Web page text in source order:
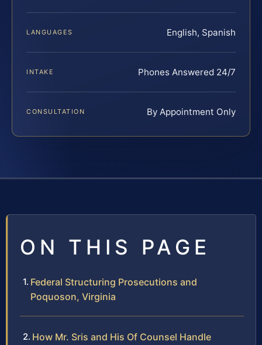
LANGUAGES English, Spanish
INTAKE Phones Answered 24/7
CONSULTATION By Appointment Only
ON THIS PAGE
Federal Structuring Prosecutions and
Poquoson, Virginia
How Mr. Sris and His Of Counsel Handle